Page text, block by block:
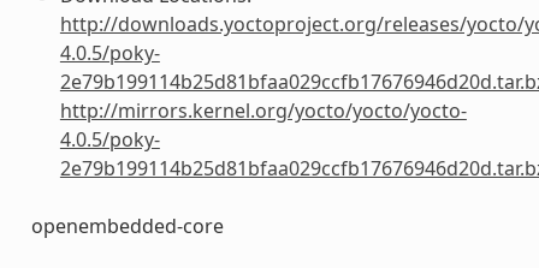
http://downloads.yoctoproject.org/releases/yocto/
4.0.5/poky-
http://mirrors.kernel.org/yocto/yocto/yocto-
4.0.5/poky-
openembedded-core